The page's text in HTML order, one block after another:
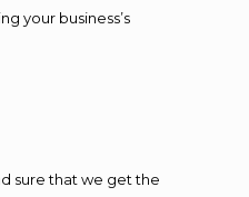
your business’s
sure that we get the